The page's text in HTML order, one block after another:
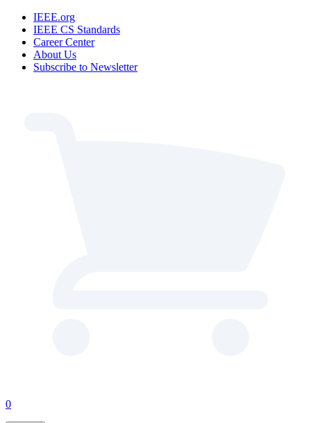
IEEE.org
IEEE CS Standards
Career Center
About Us
Subscribe to Newsletter
0